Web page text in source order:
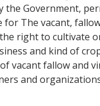
Government,
The vacant,
right to cultivate
and kind of
fallow and
and